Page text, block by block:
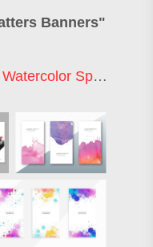
Banners"
Watercolor Splatter